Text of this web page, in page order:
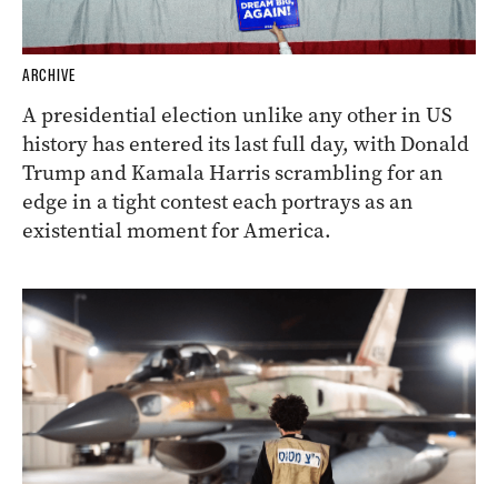
ARCHIVE
A presidential election unlike any other in US
history has entered its last full day, with Donald
Trump and Kamala Harris scrambling for an
edge in a tight contest each portrays as an
existential moment for America.